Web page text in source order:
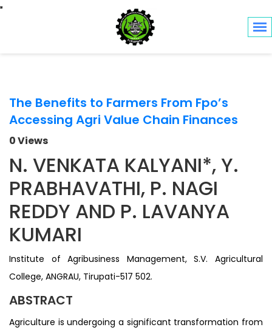
Toggle navigation
The Benefits to Farmers From Fpo’s
Accessing Agri Value Chain Finances
0 Views
N. VENKATA KALYANI*, Y.
PRABHAVATHI, P. NAGI
REDDY AND P. LAVANYA
KUMARI
Institute of Agribusiness Management, S.V. Agricultural
College, ANGRAU, Tirupati-517 502.
ABSTRACT
Agriculture is undergoing a significant transformation from